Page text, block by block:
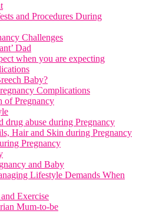
and Procedures During
Challenges
Dad
when you are expecting
Baby?
Complications
of Pregnancy
drug abuse during Pregnancy
Hair and Skin during Pregnancy
Pregnancy
and Baby
Lifestyle Demands When
Exercise
Mum-to-be